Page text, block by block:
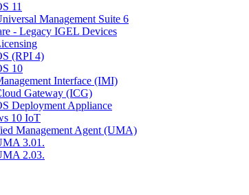
11
Management Suite 6
- Legacy IGEL Devices
(RPI 4)
10
Interface (IMI)
Gateway (ICG)
Deployment Appliance
10 IoT
Management Agent (UMA)
3.01.
2.03.